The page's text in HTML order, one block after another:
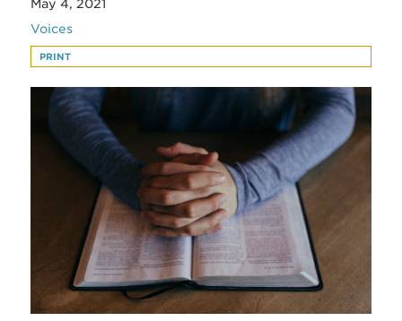
May 4, 2021
Voices
PRINT